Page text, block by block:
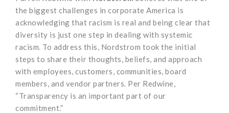
the biggest challenges in corporate America is
acknowledging that racism is real and being clear that
diversity is just one step in dealing with systemic
racism. To address this, Nordstrom took the initial
steps to share their thoughts, beliefs, and approach
with employees, customers, communities, board
members, and vendor partners. Per Redwine,
“Transparency is an important part of our
commitment.”